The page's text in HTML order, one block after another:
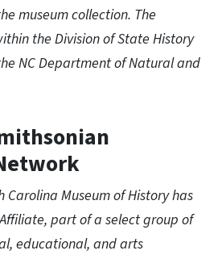
museum collection. The
the Division of State History
NC Department of Natural and
Carolina Museum of History has
part of a select group of
educational, and arts